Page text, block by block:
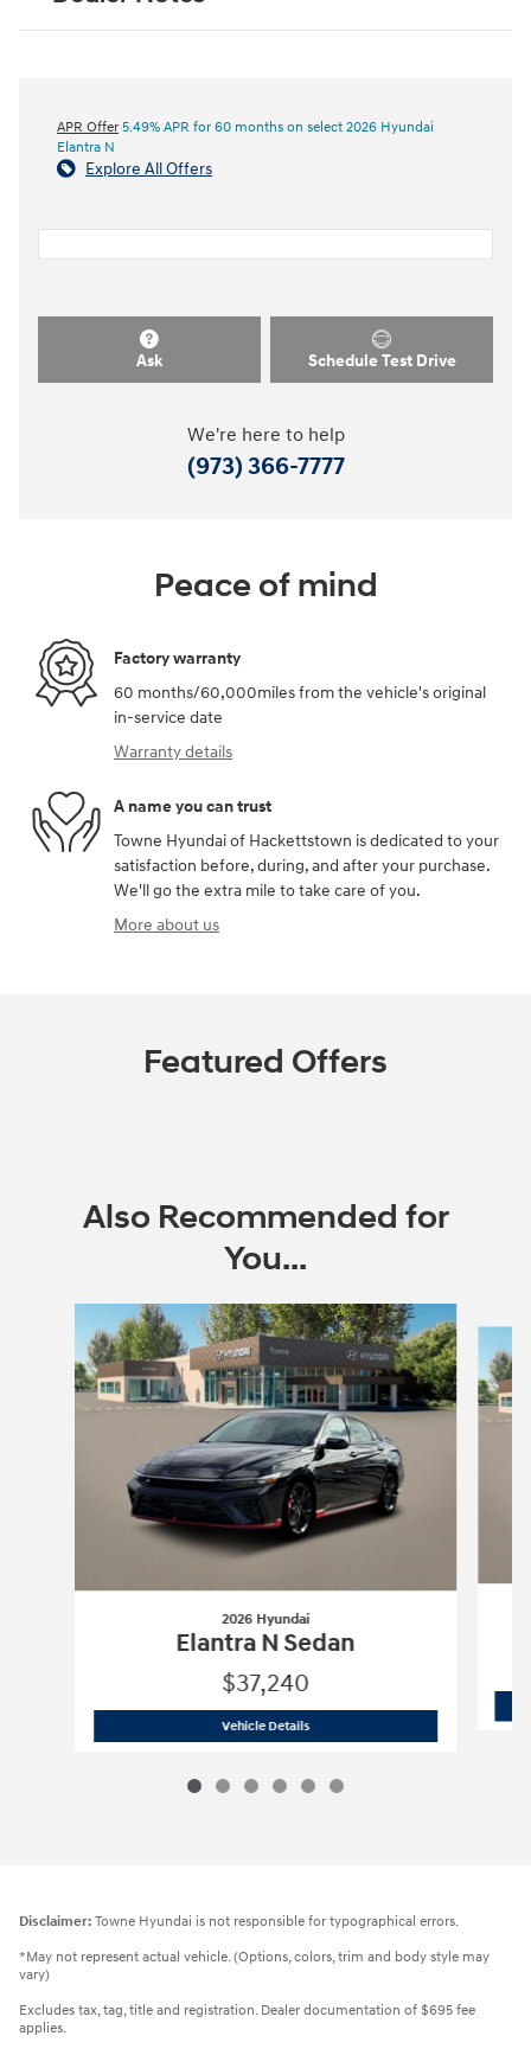
APR Offer 5.49% APR for 60 months on select 2026 Hyundai
Elantra N
Explore All Offers
Ask Schedule Test Drive
We're here to help
(973) 366-7777
Peace of mind
Factory warranty
60 months/60,000miles from the vehicle's original
in-service date
Warranty details
A name you can trust
Towne Hyundai of Hackettstown is dedicated to your
satisfaction before, during, and after your purchase.
We'll go the extra mile to take care of you.
More about us
Featured Offers
Also Recommended for
You...
2026 Hyundai
Elantra N Sedan
$37,240
Vehicle Details2026 Hyundai
Disclaimer: Towne Hyundai is not responsible for typographical errors.
*May not represent actual vehicle. (Options, colors, trim and body style may
vary)
Excludes tax, tag, title and registration. Dealer documentation of $695 fee
applies.